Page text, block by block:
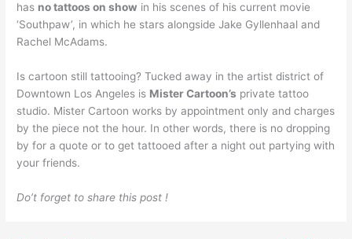
has no tattoos on show in his scenes of his current movie
‘Southpaw’, in which he stars alongside Jake Gyllenhaal and
Rachel McAdams.
Is cartoon still tattooing? Tucked away in the artist district of
Downtown Los Angeles is Mister Cartoon’s private tattoo
studio. Mister Cartoon works by appointment only and charges
by the piece not the hour. In other words, there is no dropping
by for a quote or to get tattooed after a night out partying with
your friends.
Do’t forget to share this post !